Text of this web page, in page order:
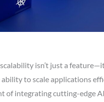
isn’t just a
to scale applications
of integrating cutting-edge